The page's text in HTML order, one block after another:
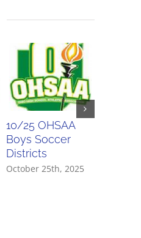
10/25 OHSAA
Boys Soccer
Districts
October 25th, 2025